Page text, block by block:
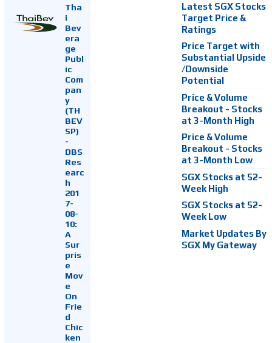
Tha
i
Bev
era
ge
Publ
ic
Com
pan
y
(TH
BEV
SP)
-
DBS
Res
earc
h
201
7-
08-
10:
A
Sur
pris
e
Mov
e
On
Frie
d
Chic
ken
Latest SGX Stocks
Target Price &
Ratings
Price Target with
Substantial Upside
/Downside
Potential
Price & Volume
Breakout - Stocks
at 3-Month High
Price & Volume
Breakout - Stocks
at 3-Month Low
SGX Stocks at 52-
Week High
SGX Stocks at 52-
Week Low
Market Updates By
SGX My Gateway